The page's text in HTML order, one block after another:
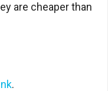
are cheaper than
.